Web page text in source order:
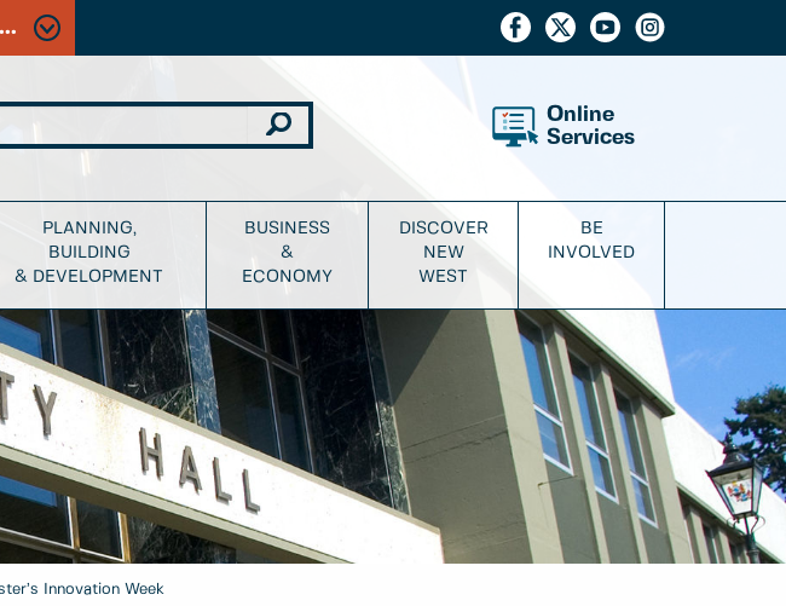
Online
Services
PLANNING,
BUILDING
& DEVELOPMENT
BUSINESS
&
ECONOMY
DISCOVER
NEW
WEST
BE
INVOLVED
Innovation Week